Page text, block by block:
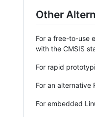
Other
For a free-to-use
with the CMSIS
For rapid
For an alternative
For embedded